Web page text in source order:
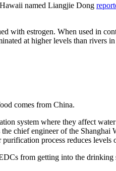
named Liangjie Dong
with estrogen. When used in
at higher levels than rivers
comes from China.
system where they affect
chief engineer of the
process reduces levels
from getting into the